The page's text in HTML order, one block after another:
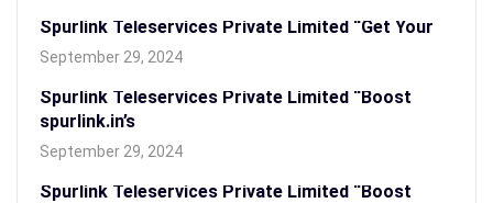
Spurlink Teleservices Private Limited “Get Your
September 29, 2024
Spurlink Teleservices Private Limited “Boost
spurlink.in’s
September 29, 2024
Spurlink Teleservices Private Limited “Boost